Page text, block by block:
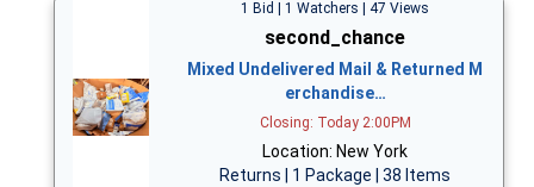
1 Bid | 1 Watchers | 47 Views
second_chance
Mixed Undelivered Mail & Returned M
erchandise…
Closing: Today 2:00PM
Location: New York
Returns | 1 Package | 38 Items